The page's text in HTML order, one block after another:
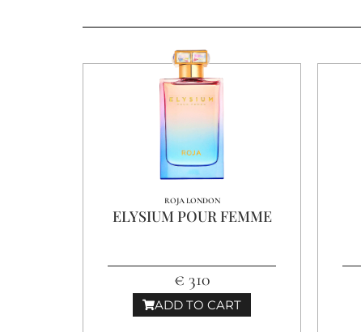
ROJA LONDON
ELYSIUM POUR FEMME
€ 310
ADD TO CART